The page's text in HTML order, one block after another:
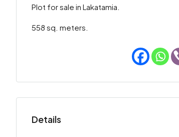
Plot for sale in Lakatamia.
558 sq. meters.
Details